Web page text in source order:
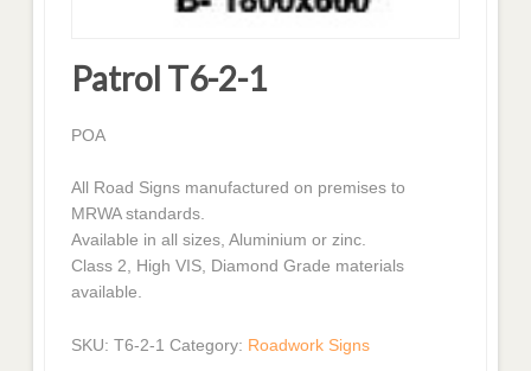
Patrol T6-2-1
POA
All Road Signs manufactured on premises to
MRWA standards.
Available in all sizes, Aluminium or zinc.
Class 2, High VIS, Diamond Grade materials
available.
SKU:T6-2-1 Category: Roadwork Signs